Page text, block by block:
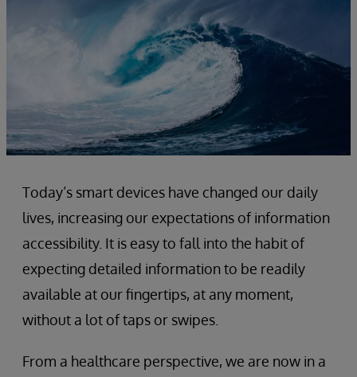
Today’s smart devices have changed our daily
lives, increasing our expectations of information
accessibility. It is easy to fall into the habit of
expecting detailed information to be readily
available at our fingertips, at any moment,
without a lot of taps or swipes.
From a healthcare perspective, we are now in a